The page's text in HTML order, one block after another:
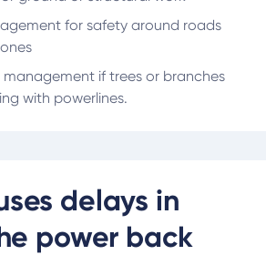
for safety around roads
if trees or branches
with powerlines.
delays in
power back